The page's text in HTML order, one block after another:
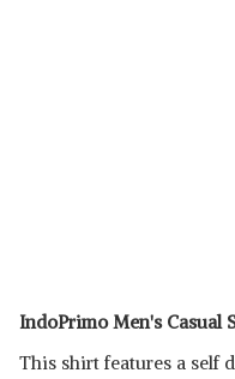
IndoPrimo Men's Casual
This shirt features a self